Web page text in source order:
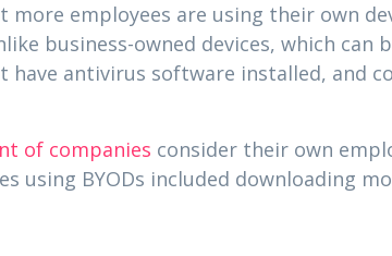
more employees are using their own
business-owned devices, which can
antivirus software installed, and
of companies consider their own
using BYODs included downloading